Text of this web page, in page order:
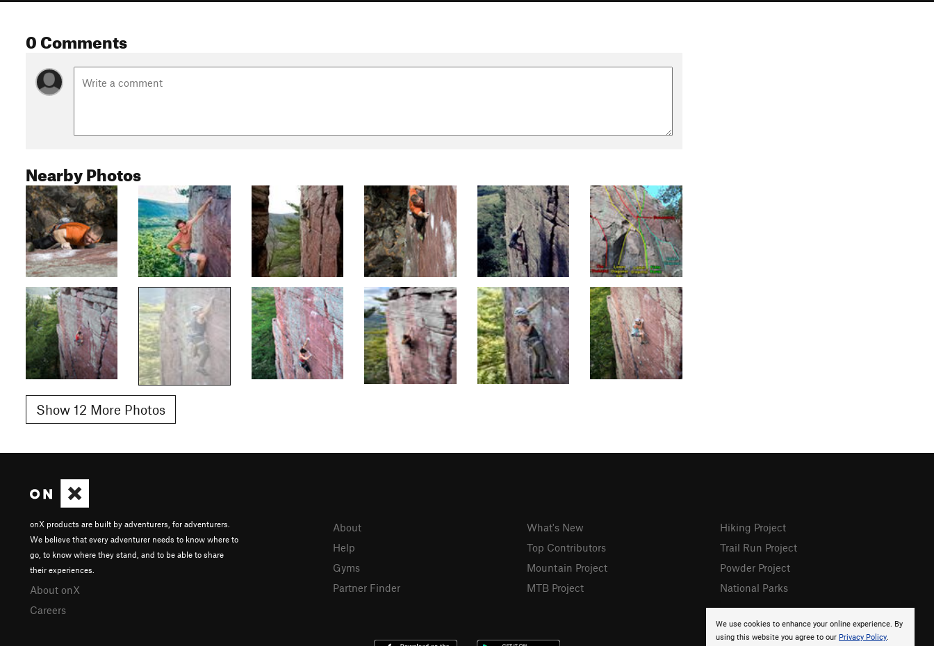
0 Comments
Nearby Photos
Show 12 More Photos
We use cookies to enhance your online experience. By
using this website you agree to our Privacy Policy.
onX products are built by adventurers, for adventurers.
We believe that every adventurer needs to know where to
go, to know where they stand, and to be able to share
their experiences.
About onX
Careers
About
Help
Gyms
Partner Finder
What's New
Top Contributors
Mountain Project
MTB Project
Hiking Project
Trail Run Project
Powder Project
National Parks